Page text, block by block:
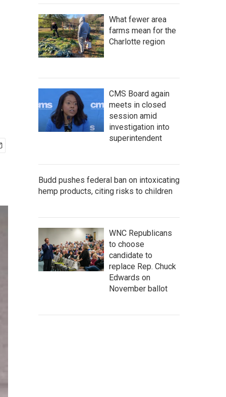
c
h
What fewer area
farms mean for the
Charlotte region
CMS Board again
meets in closed
session amid
investigation into
superintendent
Budd pushes federal ban on intoxicating
hemp products, citing risks to children
WNC Republicans
to choose
candidate to
replace Rep. Chuck
Edwards on
November ballot